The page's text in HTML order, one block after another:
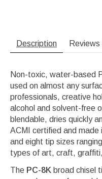
Description Reviews
Non-toxic, water-based
used on almost any
professionals, creative
alcohol and solvent-free
blendable, dries quickly
ACMI certified and made
and eight tip sizes
types of art, craft,
The PC-8K broad chisel